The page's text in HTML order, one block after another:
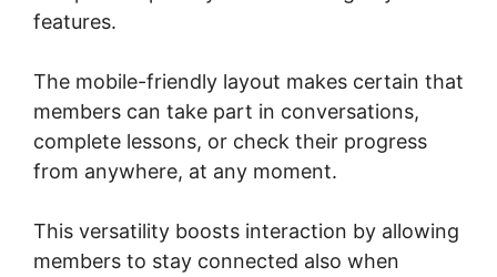
features.
The mobile-friendly layout makes certain that
members can take part in conversations,
complete lessons, or check their progress
from anywhere, at any moment.
This versatility boosts interaction by allowing
members to stay connected also when